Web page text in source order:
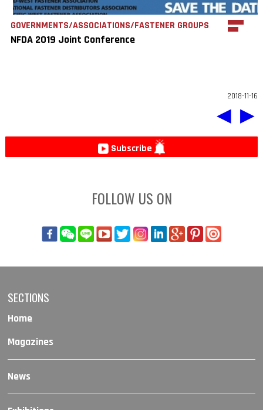
GOVERNMENTS/ASSOCIATIONS/FASTENER GROUPS
NFDA 2019 Joint Conference
2018-11-16
◀ ▶
Subscribe
FOLLOW US ON
SECTIONS
Home
Magazines
News